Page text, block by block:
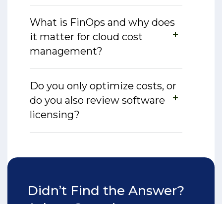
What is FinOps and why does
it matter for cloud cost
management?
Do you only optimize costs, or
do you also review software
licensing?
Didn’t Find the Answer?